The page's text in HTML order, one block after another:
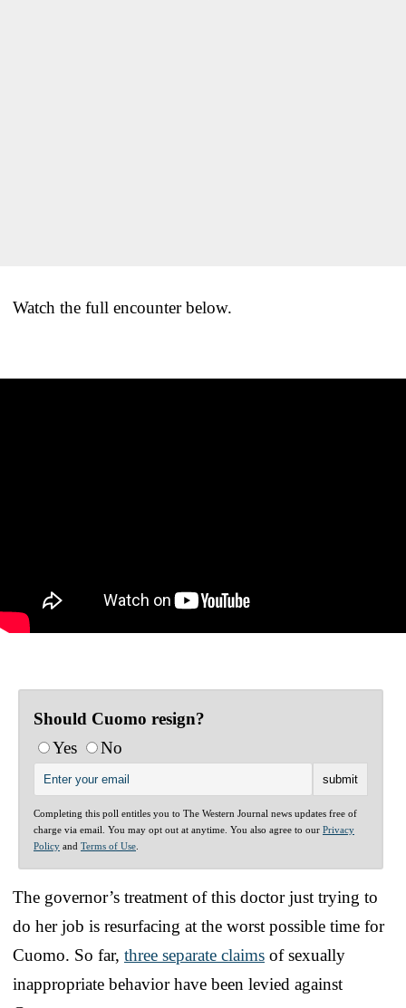
Watch the full encounter below.
Should Cuomo resign?
Yes
No
Completing this poll entitles you to The Western Journal news updates free of
charge via email. You may opt out at anytime. You also agree to our Privacy
Policy and Terms of Use
The governor’s treatment of this doctor just trying to
do her job is resurfacing at the worst possible time for
Cuomo. So far, three separate claims of sexually
inappropriate behavior have been levied against